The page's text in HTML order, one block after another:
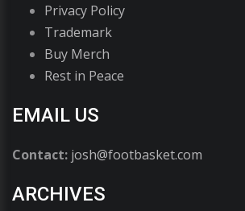
Privacy Policy
Trademark
Buy Merch
Rest in Peace
EMAIL US
Contact: josh@footbasket.com
ARCHIVES